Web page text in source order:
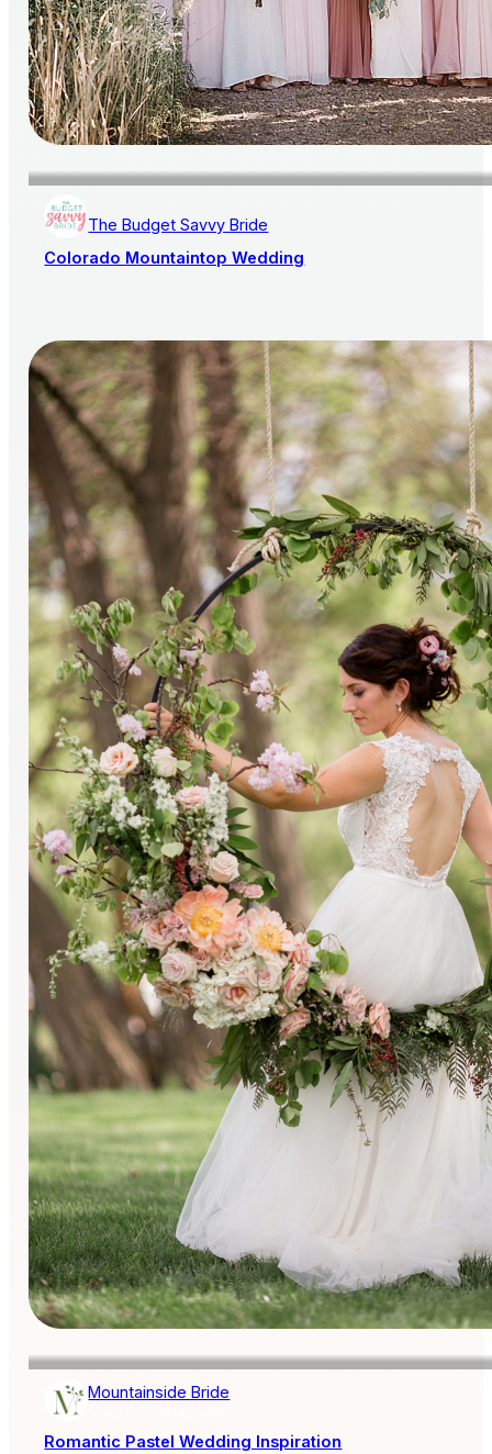
The Budget Savvy Bride
Colorado Mountaintop Wedding
Mountainside Bride
Romantic Pastel Wedding Inspiration